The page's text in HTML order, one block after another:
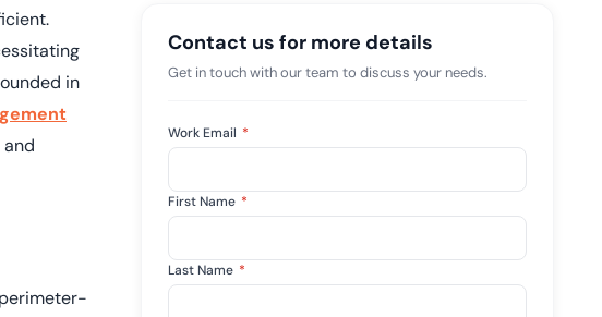
View All Case Studies
how adaptive IAM
authentication by
real-time risk while
security against
in
Contact us for more details
Get in touch with our team to discuss your needs.
Work Email *
First Name *
Last Name *